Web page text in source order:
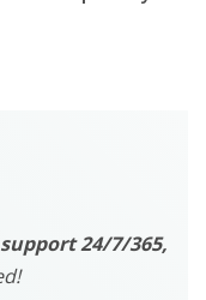
support 24/7/365,